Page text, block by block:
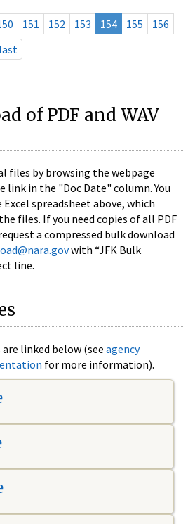
151 152 153 154 155
156
last
of PDF and WAV
files by browsing the webpage
link in the "Doc Date" column. You
spreadsheet above, which
files. If you need copies of all PDF
a compressed bulk download
with “JFK Bulk
line.
linked below (see agency
for more information).